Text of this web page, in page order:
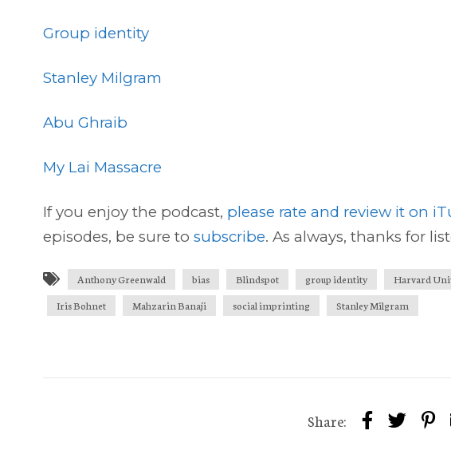
Group identity
Stanley Milgram
Abu Ghraib
My Lai Massacre
If you enjoy the podcast, please rate and review it on
episodes, be sure to subscribe. As always, thanks for
Anthony Greenwald bias Blindspot group identity Harvard
Iris Bohnet
Mahzarin Banaji social imprinting Stanley Milgram
Share: